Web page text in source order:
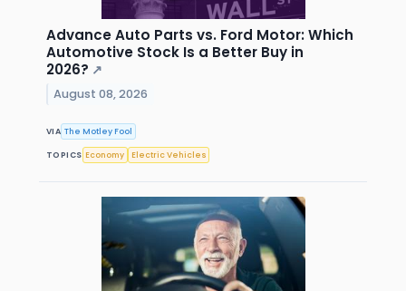
Advance Auto Parts vs. Ford Motor: Which
Automotive Stock Is a Better Buy in
2026? ↗
August 08, 2026
VIA The Motley Fool
TOPICS Economy Electric Vehicles